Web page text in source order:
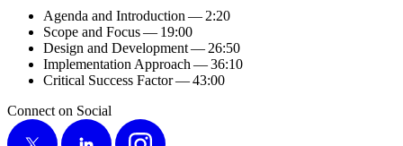
Agen­da and Intro­duc­tion — 2:20
Scope and Focus — 19:00
Design and Devel­op­ment — 26:50
Imple­men­ta­tion Approach —36:10
Crit­i­cal Suc­cess Fac­tor —43:00
Connect on Social
X
LinkedIn Instagram